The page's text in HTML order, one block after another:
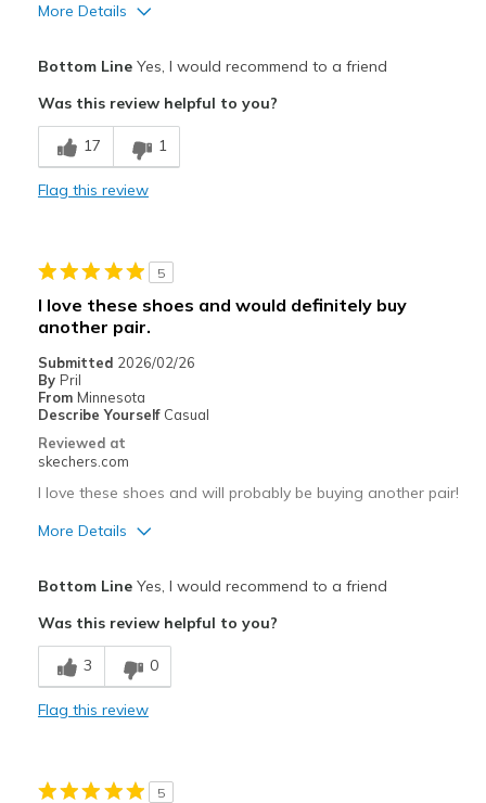
More Details
Best for
Casual Wear
Travel
Sizing
Feels half size too small
View On Shoes
I'm Into Shoes
Bottom LineYes, I would recommend to a friend
Was this review helpful to you?
17 1
Flag this review
5
I love these shoes and would definitely buy
another pair.
Submitted 2026/02/26
By Pril
From Minnesota
Describe Yourself Casual
Reviewed at
skechers.com
I love these shoes and will probably be buying another pair!
More Details
Breathe Well
Comfortable
Bottom LineYes, I would recommend to a friend
Was this review helpful to you?
3 0
Flag this review
5